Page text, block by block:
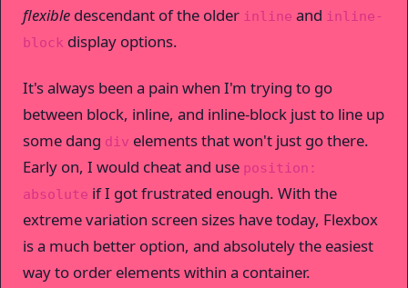
flexible descendant of the older inline and inline-
block display options.
It's always been a pain when I'm trying to go
between block, inline, and inline-block just to line up
some dang div elements that won't just go there.
Early on, I would cheat and use position:
absolute if I got frustrated enough. With the
extreme variation screen sizes have today, Flexbox
is a much better option, and absolutely the easiest
way to order elements within a container.